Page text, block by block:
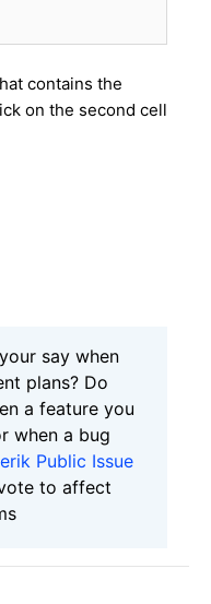
contains the
on the second cell
say when
plans? Do
a feature you
when a bug
Public Issue
to affect